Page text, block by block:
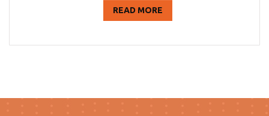
READ MORE